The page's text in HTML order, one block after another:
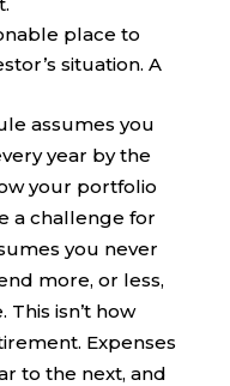
place to
situation. A
assumes you
year by the
your portfolio
a challenge for
you never
more, or less,
isn’t how
Expenses
to the next, and